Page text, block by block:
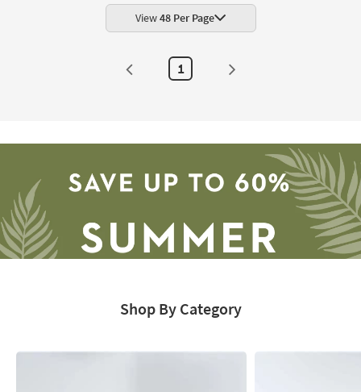
View48 Per Page
1
Shop By Category